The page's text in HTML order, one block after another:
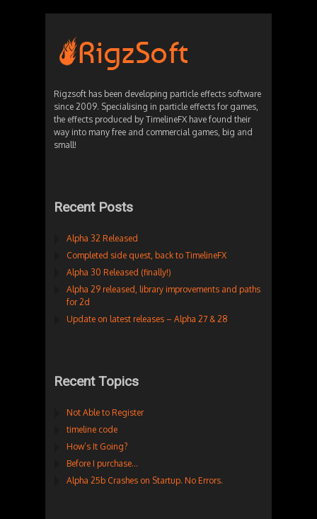
Rigzsoft has been developing particle effects software
since 2009. Specialising in particle effects for games,
the effects produced by TimelineFX have found their
way into many free and commercial games, big and
small!
Recent Posts
Alpha 32 Released
Completed side quest, back to TimelineFX
Alpha 30 Released (finally!)
Alpha 29 released, library improvements and paths
for 2d
Update on latest releases – Alpha 27 & 28
Recent Topics
Not Able to Register
timeline code
How’s It Going?
Before I purchase…
Alpha 25b Crashes on Startup. No Errors.